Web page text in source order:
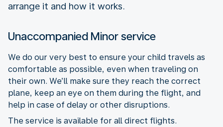
arrange it and how it works.
Unaccompanied Minor service
We do our very best to ensure your child travels as
comfortable as possible, even when traveling on
their own. We’ll make sure they reach the correct
plane, keep an eye on them during the flight, and
help in case of delay or other disruptions.
The service is available for all direct flights.